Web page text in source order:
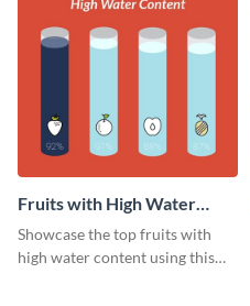
Fruits with High Water
Content
Showcase the top fruits with
high water content using this